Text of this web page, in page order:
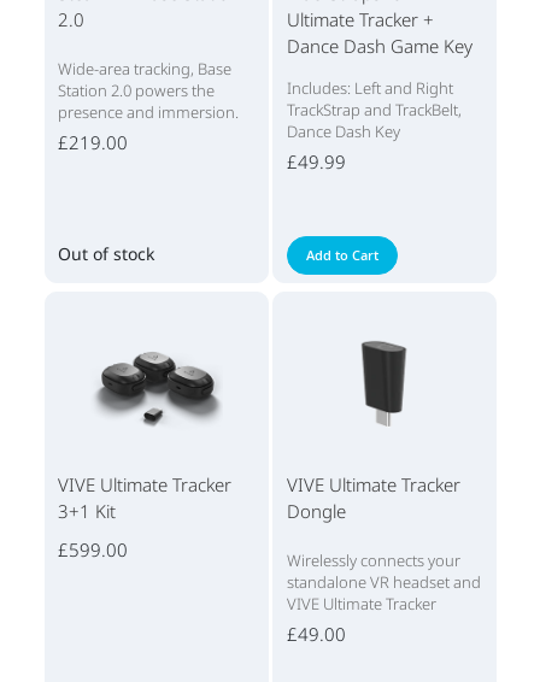
2.0
Wide-area tracking, Base
Station 2.0 powers the
presence and immersion.
£219.00
Out of stock
Ultimate Tracker +
Dance Dash Game Key
Includes: Left and Right
TrackStrap and TrackBelt,
Dance Dash Key
£49.99
Add to Cart
VIVE Ultimate Tracker
3+1 Kit
£599.00
VIVE Ultimate Tracker
Dongle
Wirelessly connects your
standalone VR headset and
VIVE Ultimate Tracker
£49.00